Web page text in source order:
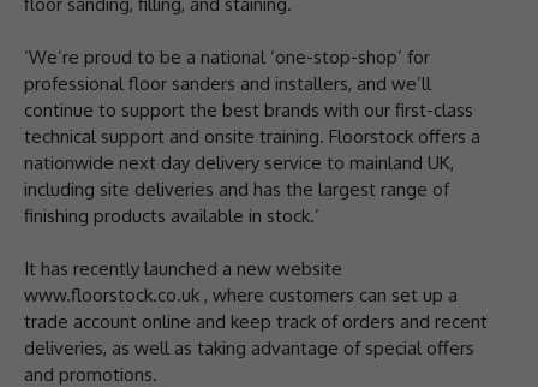
‘We’re proud to be a national ‘one-stop-shop’ for
professional floor sanders and installers, and we’ll
continue to support the best brands with our first-class
technical support and onsite training. Floorstock offers a
nationwide next day delivery service to mainland UK,
including site deliveries and has the largest range of
finishing products available in stock.’
It has recently launched a new website
www.floorstock.co.uk , where customers can set up a
trade account online and keep track of orders and recent
deliveries, as well as taking advantage of special offers
and promotions.